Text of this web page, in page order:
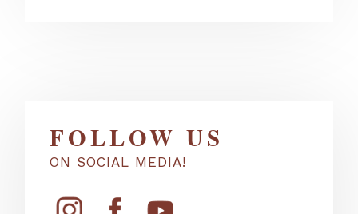
FOLLOW US
ON SOCIAL MEDIA!